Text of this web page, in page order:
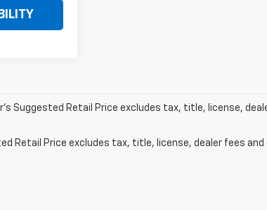
Suggested Retail Price excludes tax, title, license,
Retail Price excludes tax, title, license, dealer fees